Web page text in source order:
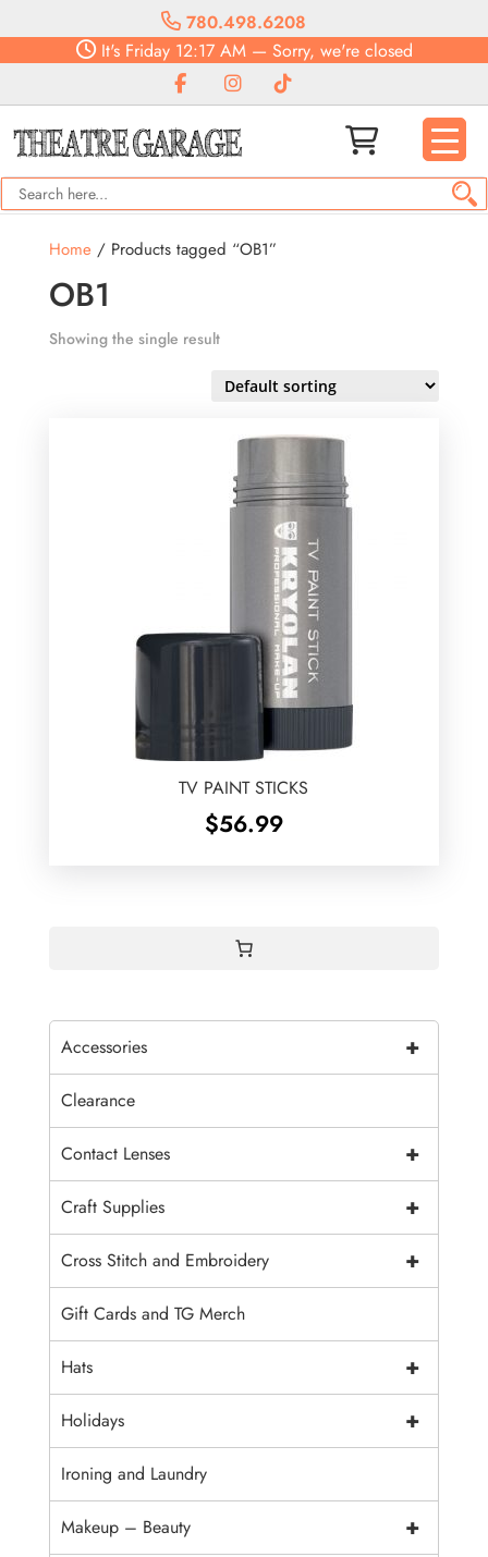
780.498.6208
It'sFriday12:17 AM— Sorry, we're closed
Home/ Products tagged “OB1”
OB1
Showing the single result
TV PAINT STICKS
$56.99
+
Accessories
Clearance
+
Contact Lenses
+
Craft Supplies
+
Cross Stitch and Embroidery
Gift Cards and TG Merch
+
Hats
+
Holidays
Ironing and Laundry
+
Makeup – Beauty